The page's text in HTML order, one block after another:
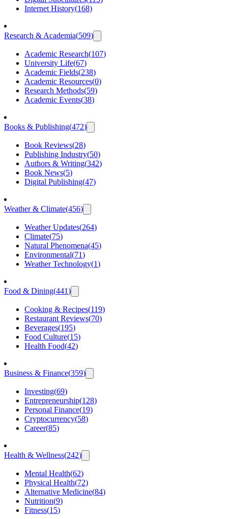
Internet History(168)
Research & Academia(509)
Academic Research(107)
University Life(67)
Academic Fields(238)
Academic Resources(0)
Research Methods(59)
Academic Events(38)
Books & Publishing(472)
Book Reviews(28)
Publishing Industry(50)
Authors & Writing(342)
Book News(5)
Digital Publishing(47)
Weather & Climate(456)
Weather Updates(264)
Climate(75)
Natural Phenomena(45)
Environmental(71)
Weather Technology(1)
Food & Dining(441)
Cooking & Recipes(119)
Restaurant Reviews(70)
Beverages(195)
Food Culture(15)
Health Food(42)
Business & Finance(359)
Investing(69)
Entrepreneurship(128)
Personal Finance(19)
Cryptocurrency(58)
Career(85)
Health & Wellness(242)
Mental Health(62)
Physical Health(72)
Alternative Medicine(84)
Nutrition(9)
Fitness(15)